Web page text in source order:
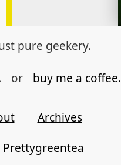
pure geekery.
or buy me a coffee.
Archives
Prettygreentea